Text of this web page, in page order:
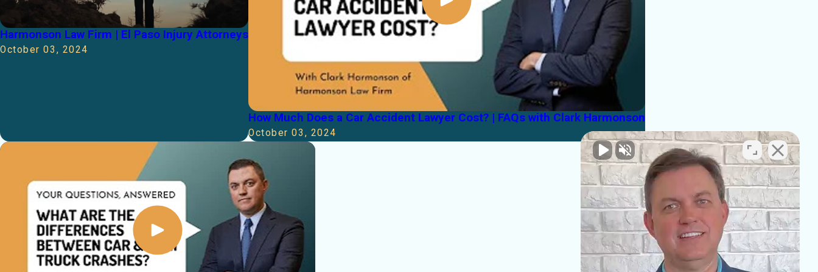
Harmonson Law Firm | El Paso Injury Attorneys
October 03, 2024
How Much Does a Car Accident Lawyer Cost? | FAQs with Clark Harmonson
October 03, 2024